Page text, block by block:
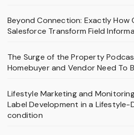
Beyond Connection: Exactly How
Salesforce Transform Field
The Surge of the Property
Homebuyer and Vendor Need To
Lifestyle Marketing and
Label Development in a Lifestyle-
condition